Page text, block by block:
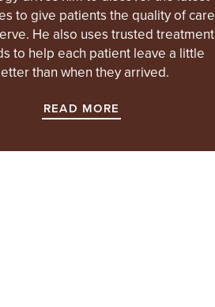
to give patients the quality of care
He also uses trusted treatment
to help each patient leave a little
than when they arrived.
READ MORE